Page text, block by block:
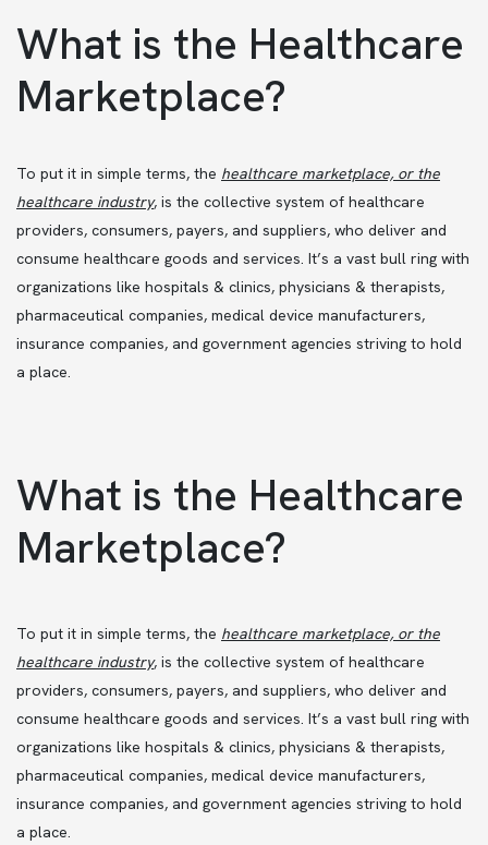
What is the Healthcare
Marketplace?
To put it in simple terms, the healthcare marketplace, or the
healthcare industry, is the collective system of healthcare
providers, consumers, payers, and suppliers, who deliver and
consume healthcare goods and services. It’s a vast bull ring with
organizations like hospitals & clinics, physicians & therapists,
pharmaceutical companies, medical device manufacturers,
insurance companies, and government agencies striving to hold
a place.
What is the Healthcare
Marketplace?
To put it in simple terms, the healthcare marketplace, or the
healthcare industry, is the collective system of healthcare
providers, consumers, payers, and suppliers, who deliver and
consume healthcare goods and services. It’s a vast bull ring with
organizations like hospitals & clinics, physicians & therapists,
pharmaceutical companies, medical device manufacturers,
insurance companies, and government agencies striving to hold
a place.